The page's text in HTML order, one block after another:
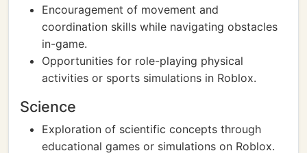
Encouragement of movement and
coordination skills while navigating obstacles
in-game.
Opportunities for role-playing physical
activities or sports simulations in Roblox.
Science
Exploration of scientific concepts through
educational games or simulations on Roblox.